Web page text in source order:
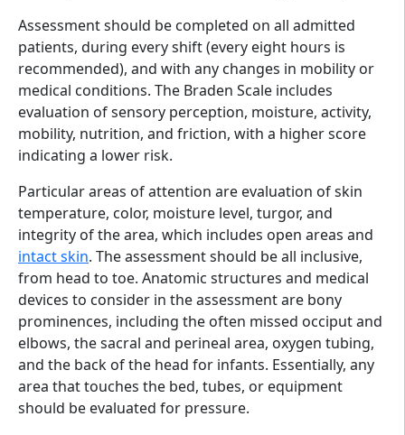
Assessment should be completed on all admitted
patients, during every shift (every eight hours is
recommended), and with any changes in mobility or
medical conditions. The Braden Scale includes
evaluation of sensory perception, moisture, activity,
mobility, nutrition, and friction, with a higher score
indicating a lower risk.
Particular areas of attention are evaluation of skin
temperature, color, moisture level, turgor, and
integrity of the area, which includes open areas and
intact skin. The assessment should be all inclusive,
from head to toe. Anatomic structures and medical
devices to consider in the assessment are bony
prominences, including the often missed occiput and
elbows, the sacral and perineal area, oxygen tubing,
and the back of the head for infants. Essentially, any
area that touches the bed, tubes, or equipment
should be evaluated for pressure.